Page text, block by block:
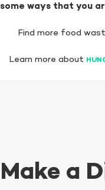
ways that you
Find more food
Learn more about
Make a